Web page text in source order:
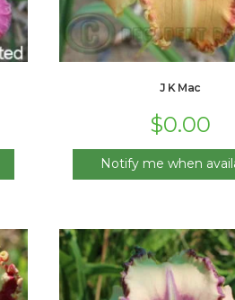
J K Mac
$0.00
Notify me when